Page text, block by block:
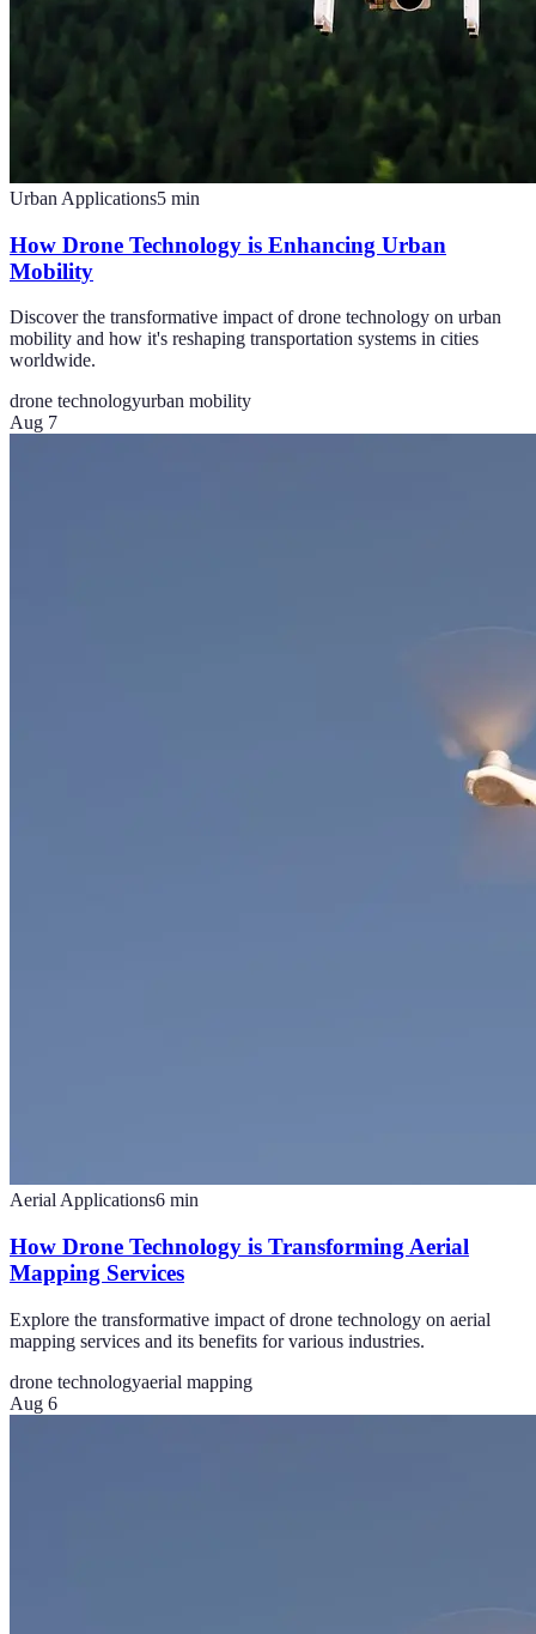
Urban Applications5 min
How Drone Technology is Enhancing Urban
Mobility
Discover the transformative impact of drone technology on urban
mobility and how it's reshaping transportation systems in cities
worldwide.
drone technologyurban mobility
Aug 7
Aerial Applications6 min
How Drone Technology is Transforming Aerial
Mapping Services
Explore the transformative impact of drone technology on aerial
mapping services and its benefits for various industries.
drone technologyaerial mapping
Aug 6